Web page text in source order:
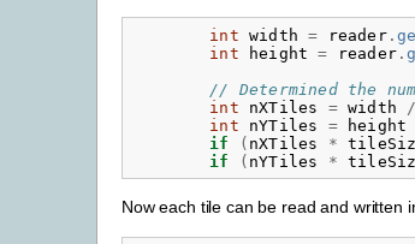
int width = reader.
int
height = reader .
// Determined the
int
nXTiles = width /
int
nYTiles = height
if
( nXTiles *
if
( nYTiles *
Now each tile can be read and written